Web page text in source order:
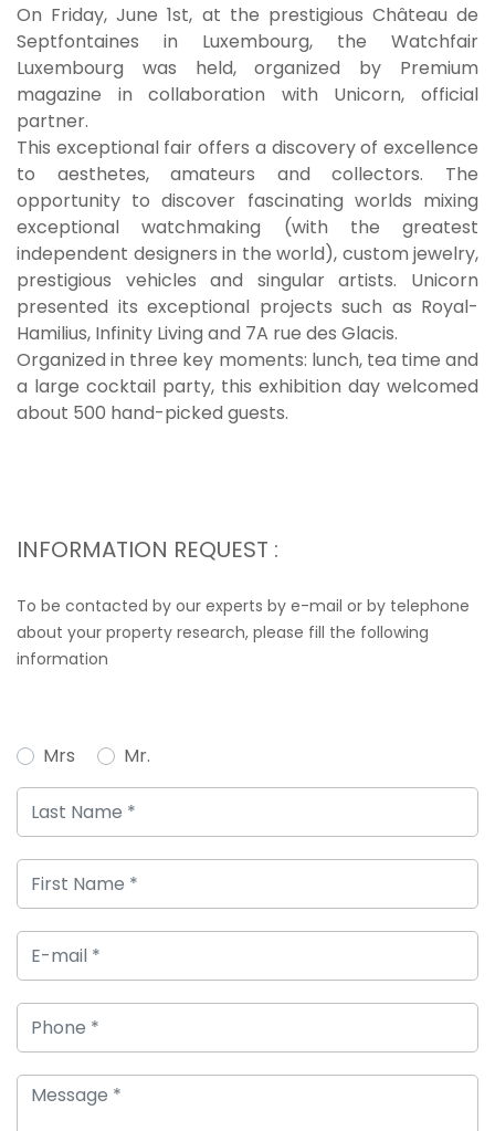
On Friday, June 1st, at the prestigious Château de
Septfontaines in Luxembourg, the Watchfair
Luxembourg was held, organized by Premium
magazine in collaboration with Unicorn, official
partner.
This exceptional fair offers a discovery of excellence
to aesthetes, amateurs and collectors. The
opportunity to discover fascinating worlds mixing
exceptional watchmaking (with the greatest
independent designers in the world), custom jewelry,
prestigious vehicles and singular artists. Unicorn
presented its exceptional projects such as Royal-
Hamilius, Infinity Living and 7A rue des Glacis.
Organized in three key moments: lunch, tea time and
a large cocktail party, this exhibition day welcomed
about 500 hand-picked guests.
INFORMATION REQUEST :
To be contacted by our experts by e-mail or by telephone
about your property research, please fill the following
information
Mrs Mr.